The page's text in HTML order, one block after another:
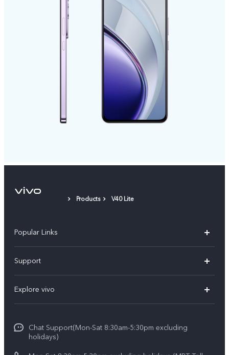
Products V40 Lite
Popular Links
V30e
V29 5G
V27e
Support
Service Center
Funtouch OS
System Update
Explore vivo
Press
Legal Notice
Chat Support(Mon-Sat 8:30am-5:30pm excluding
holidays)